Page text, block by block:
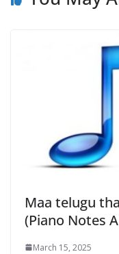
Maa telugu
(Piano Notes
March 15, 2025